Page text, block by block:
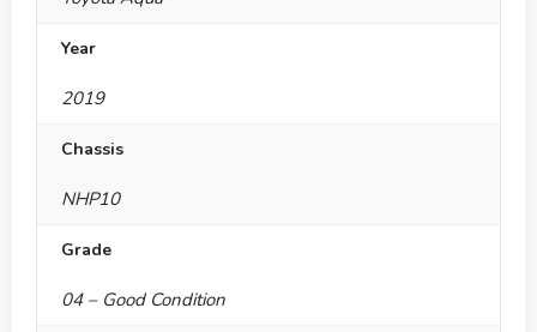
Year
2019
Chassis
NHP10
Grade
04 – Good Condition